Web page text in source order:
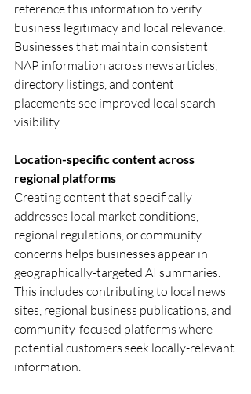
reference this information to verify
business legitimacy and local relevance.
Businesses that maintain consistent
NAP information across news articles,
directory listings, and content
placements see improved local search
visibility.
Location-specific content across
regional platforms
Creating content that specifically
addresses local market conditions,
regional regulations, or community
concerns helps businesses appear in
geographically-targeted AI summaries.
This includes contributing to local news
sites, regional business publications, and
community-focused platforms where
potential customers seek locally-relevant
information.